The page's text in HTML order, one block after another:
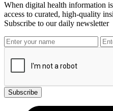
When digital health information
access to curated, high-quality
Subscribe to our daily newsletter
Subscribe